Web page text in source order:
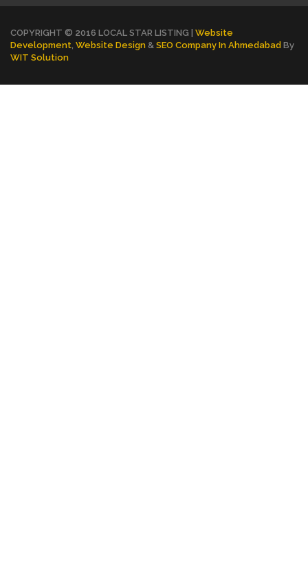
COPYRIGHT © 2016 LOCAL STAR LISTING | Website
Development Website Design & SEO Company In Ahmedabad By
WIT Solution